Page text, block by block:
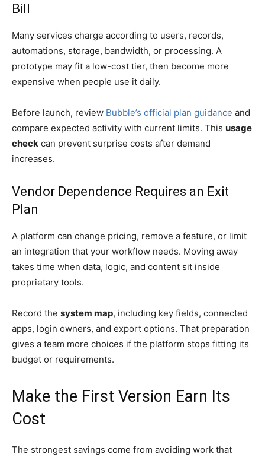
Bill
Many services charge according to users, records,
automations, storage, bandwidth, or processing. A
prototype may fit a low-cost tier, then become more
expensive when people use it daily.
Before launch, review Bubble’s official plan guidance and
compare expected activity with current limits. This usage
check can prevent surprise costs after demand
increases.
Vendor Dependence Requires an Exit
Plan
A platform can change pricing, remove a feature, or limit
an integration that your workflow needs. Moving away
takes time when data, logic, and content sit inside
proprietary tools.
Record the system map, including key fields, connected
apps, login owners, and export options. That preparation
gives a team more choices if the platform stops fitting its
budget or requirements.
Make the First Version Earn Its
Cost
The strongest savings come from avoiding work that